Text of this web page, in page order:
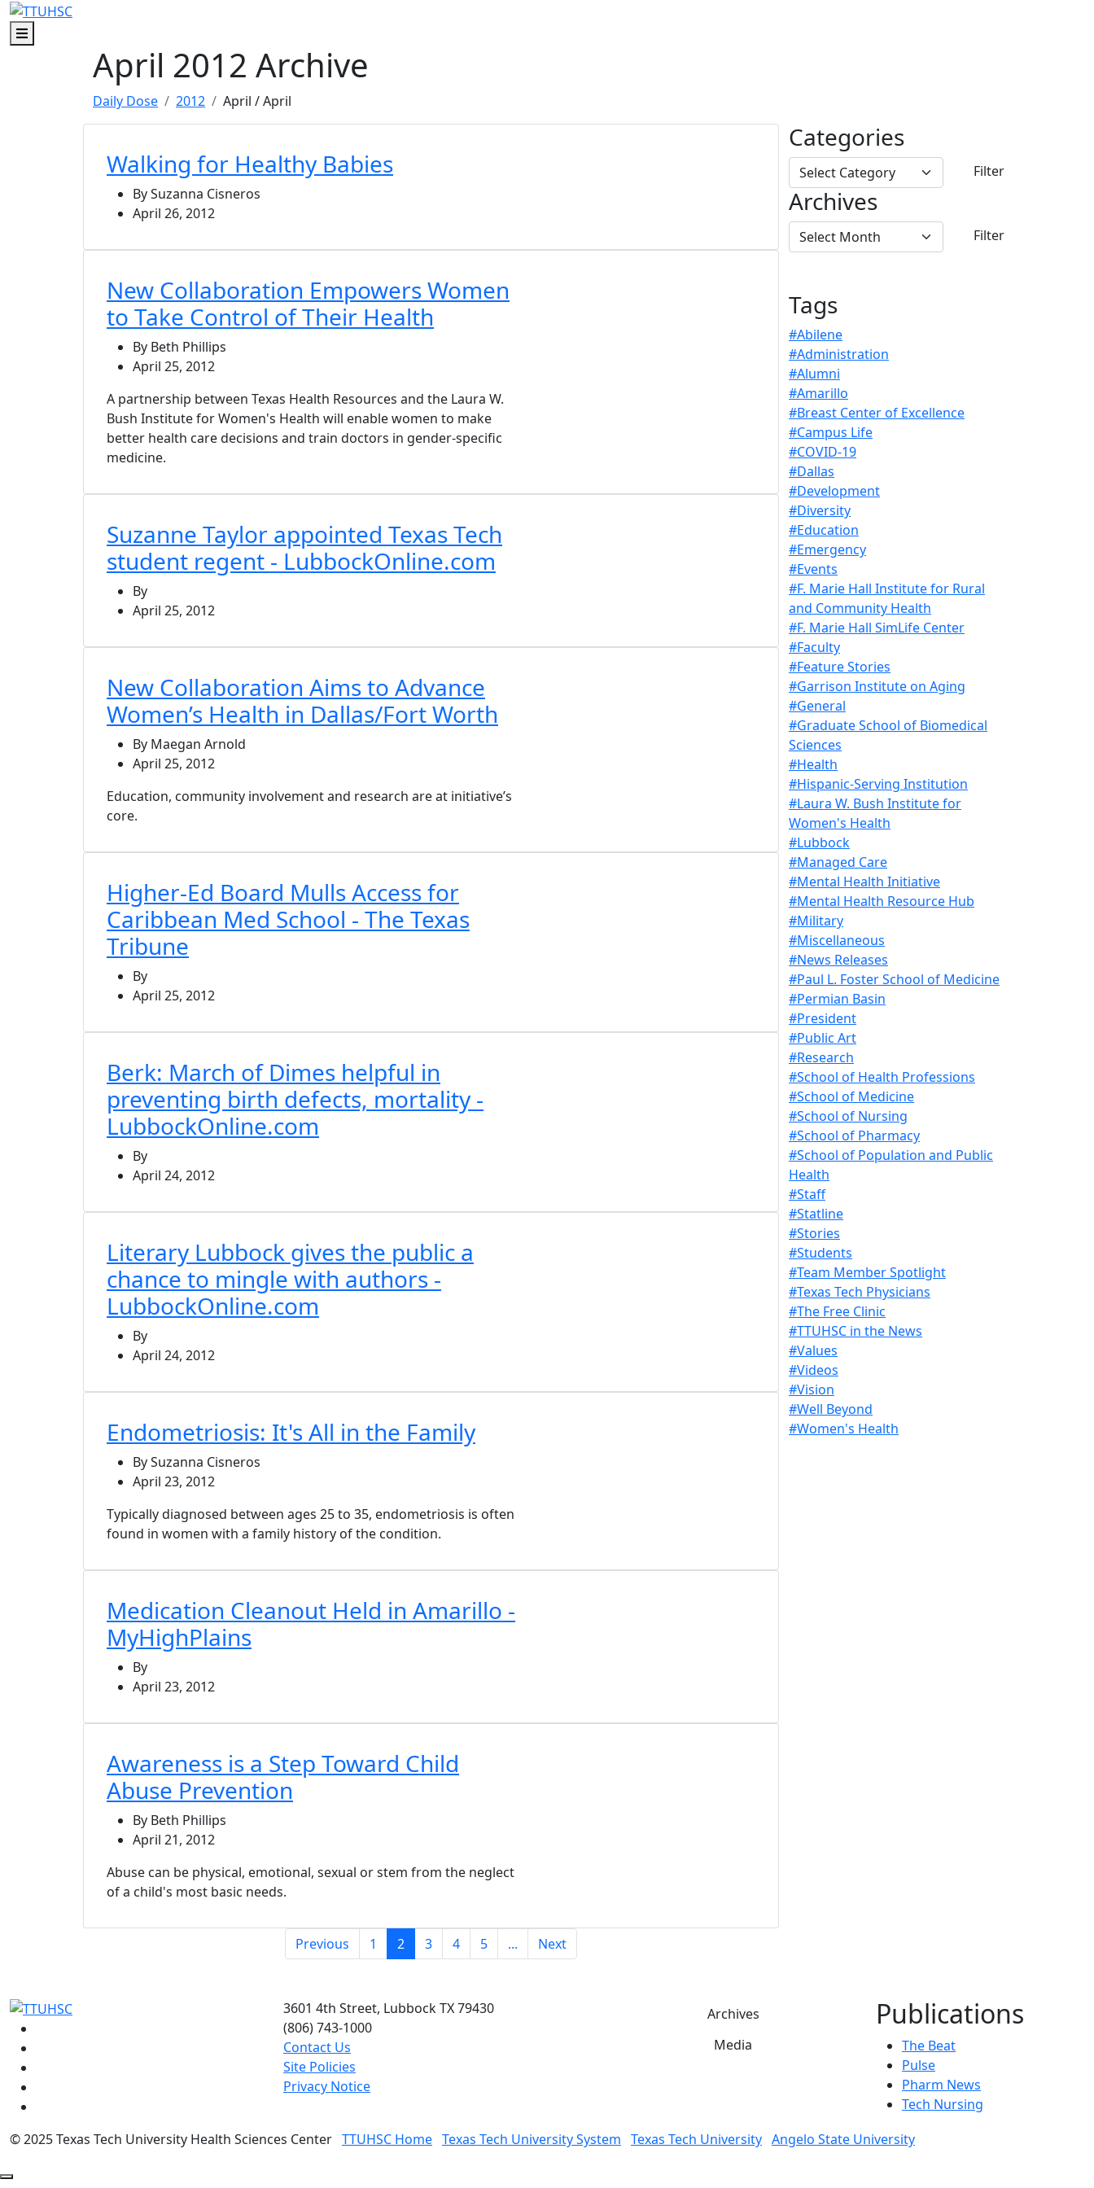
Skip to main content
Skip to footer content
Menu
April 2012 Archive
Daily Dose 2012 April / April
Walking for Healthy Babies
By Suzanna Cisneros
April 26, 2012
New Collaboration Empowers Women
to Take Control of Their Health
By Beth Phillips
April 25, 2012
A partnership between Texas Health Resources and the Laura W.
Bush Institute for Women's Health will enable women to make
better health care decisions and train doctors in gender-specific
medicine.
Suzanne Taylor appointed Texas Tech
student regent - LubbockOnline.com
By
April 25, 2012
New Collaboration Aims to Advance
Women’s Health in Dallas/Fort Worth
By Maegan Arnold
April 25, 2012
Education, community involvement and research are at initiative’s
core.
Higher-Ed Board Mulls Access for
Caribbean Med School - The Texas
Tribune
By
April 25, 2012
Berk: March of Dimes helpful in
preventing birth defects, mortality -
LubbockOnline.com
By
April 24, 2012
Literary Lubbock gives the public a
chance to mingle with authors -
LubbockOnline.com
By
April 24, 2012
Endometriosis: It's All in the Family
By Suzanna Cisneros
April 23, 2012
Typically diagnosed between ages 25 to 35, endometriosis is often
found in women with a family history of the condition.
Medication Cleanout Held in Amarillo -
MyHighPlains
By
April 23, 2012
Awareness is a Step Toward Child
Abuse Prevention
By Beth Phillips
April 21, 2012
Abuse can be physical, emotional, sexual or stem from the neglect
of a child's most basic needs.
Previous 1 2 (current)
3 4 5 ... Next
Categories
Archives
Tags
#Abilene
#Administration
#Alumni
#Amarillo
#Breast Center of Excellence
#Campus Life
#COVID-19
#Dallas
#Development
#Diversity
#Education
#Emergency
#Events
#F. Marie Hall Institute for Rural
and Community Health
#F. Marie Hall SimLife Center
#Faculty
#Feature Stories
#Garrison Institute on Aging
#General
#Graduate School of Biomedical
Sciences
#Health
#Hispanic-Serving Institution
#Laura W. Bush Institute for
Women's Health
#Lubbock
#Managed Care
#Mental Health Initiative
#Mental Health Resource Hub
#Military
#Miscellaneous
#News Releases
#Paul L. Foster School of Medicine
#Permian Basin
#President
#Public Art
#Research
#School of Health Professions
#School of Medicine
#School of Nursing
#School of Pharmacy
#School of Population and Public
Health
#Staff
#Statline
#Stories
#Students
#Team Member Spotlight
#Texas Tech Physicians
#The Free Clinic
#TTUHSC in the News
#Values
#Videos
#Vision
#Well Beyond
#Women's Health
3601 4th Street, Lubbock TX 79430
(806) 743-1000
Contact Us
Site Policies
Privacy Notice
Archives
Media
Publications
The Beat
Pulse
Pharm News
Tech Nursing
©2025 Texas Tech University Health Sciences Center TTUHSC Home Texas Tech University System Texas Tech University Angelo State University